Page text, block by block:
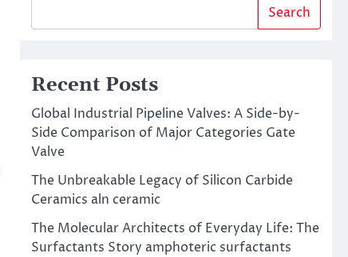
Search
Recent Posts
Global Industrial Pipeline Valves: A Side-by-
Side Comparison of Major Categories Gate
Valve
The Unbreakable Legacy of Silicon Carbide
Ceramics aln ceramic
The Molecular Architects of Everyday Life: The
Surfactants Story amphoteric surfactants